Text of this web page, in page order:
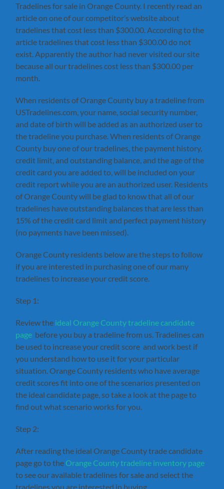
Tradelines for sale in Orange County. I recently read an
article on one of our competitor’s website about
tradelines that cost less than $300.00. According to the
article tradelines that cost less than $300.00 do not
exist. Apparently the author had never visited our site
because all our tradelines cost less than $300.00 per
month.
When residents of Orange County buy a tradeline from
USTradelines.com, your name, social security number,
and date of birth will be added as an authorized user to
the tradeline you purchase. When residents of Orange
County buy one of our tradelines, the payment history,
credit limit, and outstanding balance, and the age of the
credit card you are added to, will be included on your
credit report while you are an authorized user. Residents
of Orange County will be glad to know that all of our
tradelines have outstanding balances that are less than
15% of the credit card limit and perfect payment history
(no payments have been missed).
Orange County residents below are the steps to follow
if you are interested in purchasing one of our many
tradelines to increase your credit score.
Step 1:
Review the ideal Orange County tradeline candidate
page before you buy a tradeline from us. Tradelines can
be used to increase your credit score and work best if
you understand how to use it for your particular
situation. Orange County residents who have average
credit scores fit into one of the scenarios presented on
the ideal candidate page, so take a look at the page to
find out what scenario works for you.
Step 2:
After reading the ideal Orange County trade candidate
page go to the Orange County tradeline inventory page
to see our available tradelines for sale and select the
tradelines you are interested in buying.